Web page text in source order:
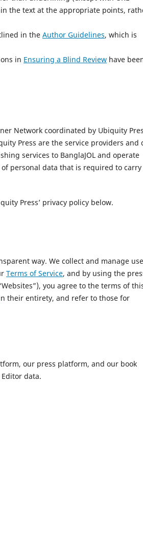
the text at the appropriate points,
in the Author Guidelines, which is
in Ensuring a Blind Review have
Network coordinated by Ubiquity
Press are the service providers and
services to BanglaJOL and operate
personal data that is required to
Press’ privacy policy below.
way. We collect and manage
Terms of Service, and by using the
you agree to the terms of
their entirety, and refer to those for
our press platform, and our book
data.